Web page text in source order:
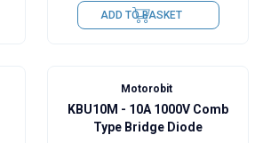
ADD TO BASKET
Motorobit
KBU10M - 10A 1000V Comb
Type Bridge Diode